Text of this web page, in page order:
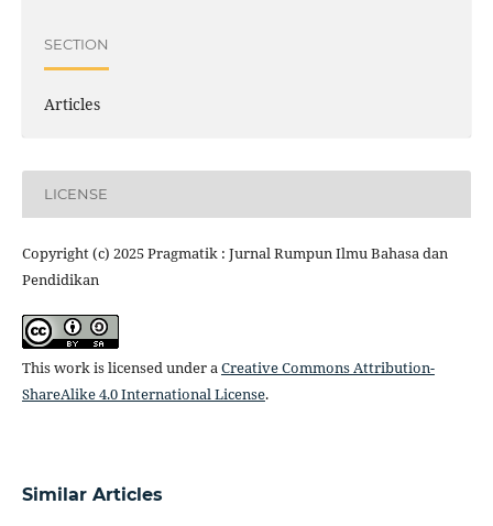
SECTION
Articles
LICENSE
Copyright (c) 2025 Pragmatik : Jurnal Rumpun Ilmu Bahasa dan
Pendidikan
This work is licensed under a Creative Commons Attribution-
ShareAlike 4.0 International License.
Similar Articles